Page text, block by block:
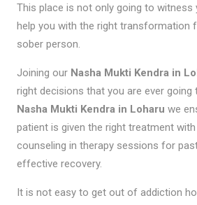
This place is not only going to witness
help you with the right transformation
sober person.
Joining ourNasha Mukti Kendra in
right decisions that you are ever going
Nasha Mukti Kendra in Loharu we
patient is given the right treatment
counseling in therapy sessions for
effective recovery.
It is not easy to get out of addiction